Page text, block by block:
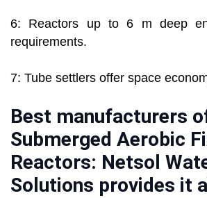
6: Reactors up to 6 m deep
requirements.
7: Tube settlers offer space
Best manufacturers
Submerged Aerobic
Reactors: Netsol
Solutions provides it